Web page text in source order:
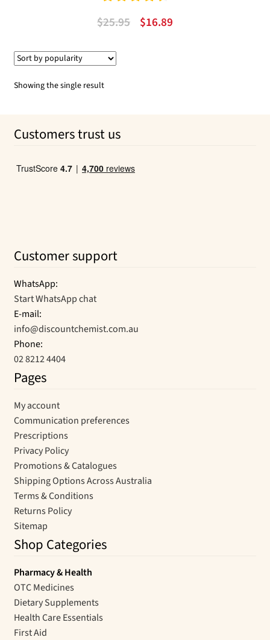
Rated
4.50
$25.95
Original
$16.89Current
Showing the single result
Customers trust us
Customer support
WhatsApp:
Start WhatsApp chat
E-mail:
info@discountchemist.com.au
Phone:
02 8212 4404
Pages
My account
Communication preferences
Prescriptions
Privacy Policy
Promotions & Catalogues
Shipping Options Across Australia
Terms & Conditions
Returns Policy
Sitemap
Shop Categories
Pharmacy & Health
OTC Medicines
Dietary Supplements
Health Care Essentials
First Aid